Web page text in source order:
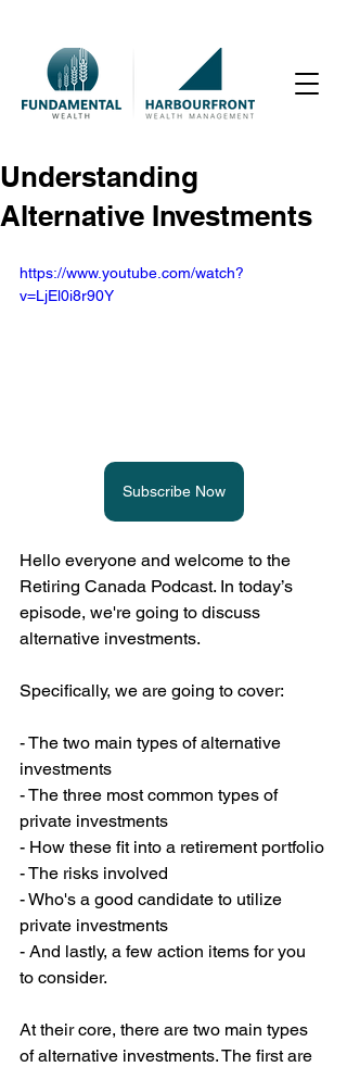
Understanding
Alternative Investments
https://www.youtube.com/watch?
v=LjEl0i8r90Y
Subscribe Now
Hello everyone and welcome to the
Retiring Canada Podcast. In today’s
episode, we're going to discuss
alternative investments.
Specifically, we are going to cover:
- The two main types of alternative
investments
- The three most common types of
private investments
- How these fit into a retirement portfolio
- The risks involved
- Who's a good candidate to utilize
private investments
- And lastly, a few action items for you
to consider.
At their core, there are two main types
of alternative investments. The first are